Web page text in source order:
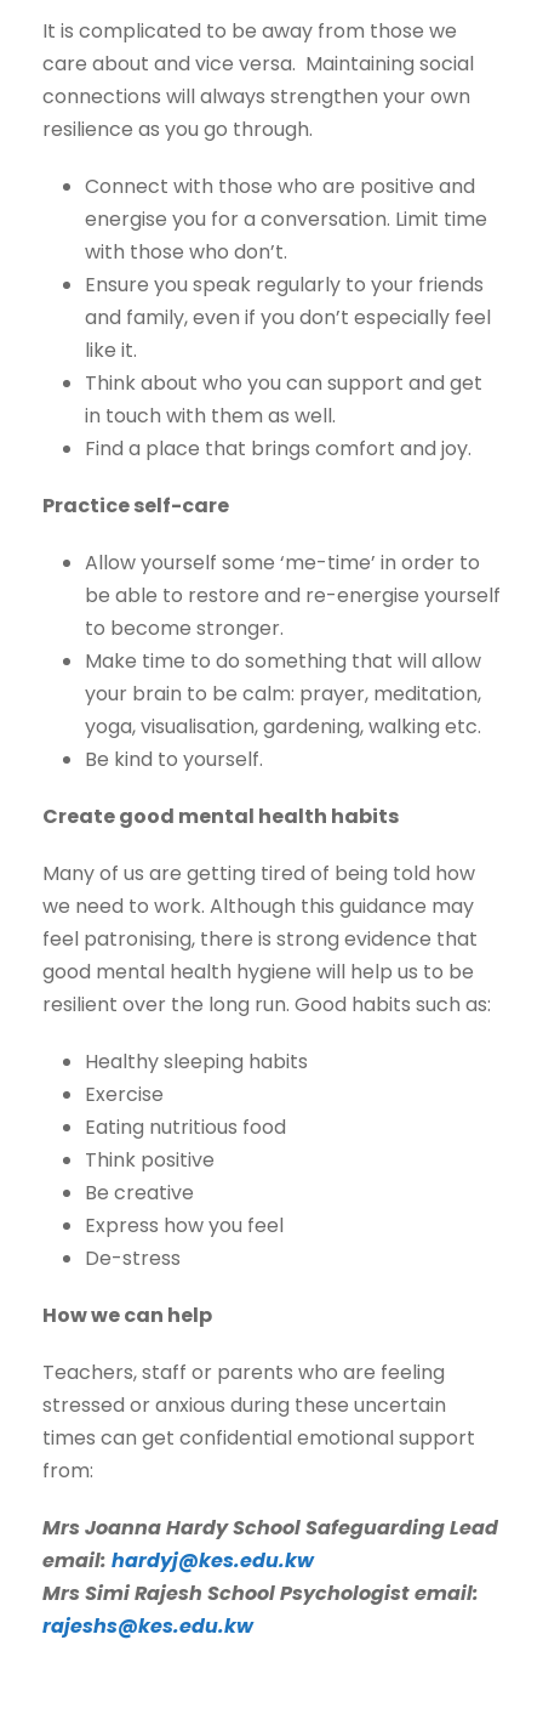
It is complicated to be away from those we
care about and vice versa. Maintaining social
connections will always strengthen your own
resilience as you go through.
Connect with those who are positive and
energise you for a conversation. Limit time
with those who don’t.
Ensure you speak regularly to your friends
and family, even if you don’t especially feel
like it.
Think about who you can support and get
in touch with them as well.
Find a place that brings comfort and joy.
Practice self-care
Allow yourself some ‘me-time’ in order to
be able to restore and re-energise yourself
to become stronger.
Make time to do something that will allow
your brain to be calm: prayer, meditation,
yoga, visualisation, gardening, walking etc.
Be kind to yourself.
Create good mental health habits
Many of us are getting tired of being told how
we need to work. Although this guidance may
feel patronising, there is strong evidence that
good mental health hygiene will help us to be
resilient over the long run. Good habits such as:
Healthy sleeping habits
Exercise
Eating nutritious food
Think positive
Be creative
Express how you feel
De-stress
How we can help
Teachers, staff or parents who are feeling
stressed or anxious during these uncertain
times can get confidential emotional support
from:
Mrs Joanna Hardy School Safeguarding Lead
email: hardyj@kes.edu.kw
Mrs Simi Rajesh School Psychologist email:
rajeshs@kes.edu.kw